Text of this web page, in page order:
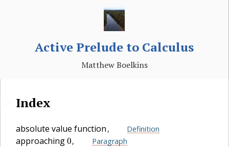
Active Prelude to Calculus
Matthew Boelkins
Index
absolute value function , Definition
approaching 0
, Paragraph